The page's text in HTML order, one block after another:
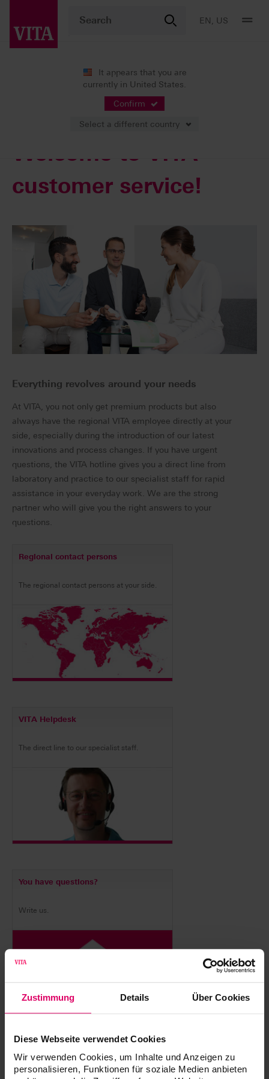
Zustimmung Details Über Cookies
Diese Webseite verwendet Cookies
Wir verwenden Cookies, um Inhalte und Anzeigen zu
personalisieren, Funktionen für soziale Medien anbieten
EN, US
It appears that you are
currently in United States.
Confirm
Select a different country
Welcome to VITA
customer service!
Everything revolves around your needs
At VITA, you not only get premium products but also
always have the regional VITA employee directly at your
side, especially during the introduction of our latest
innovations and process changes. If you have urgent
questions, the VITA hotline gives you a direct line from
laboratory and practice to our specialist staff for rapid
assistance in your everyday work. We are the strong
partner who will give you the right answers to your
questions.
Regional contact persons
The regional contact persons at your side.
VITA Helpdesk
The direct line to our specialist staff.
You have questions?
Write us.
VITA equipment servicing
Whether you have questions about your device, warranty